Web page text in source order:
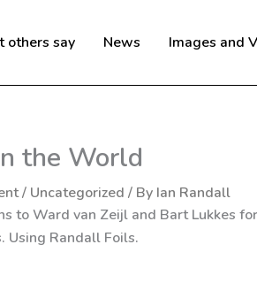
others say News Images and
the World
/ Uncategorized / By Ian Randall
to Ward van Zeijl and Bart Lukkes
Using Randall Foils.